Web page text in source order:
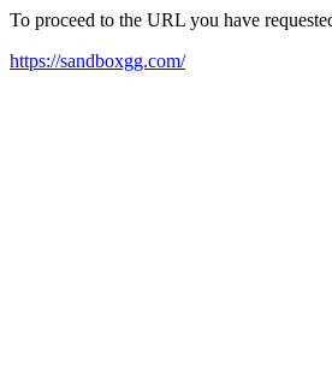
To proceed to the URL you have
https://sandboxgg.com/